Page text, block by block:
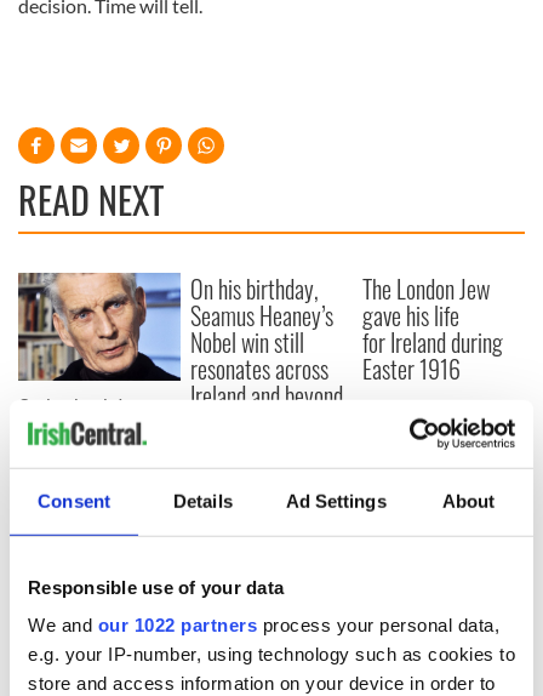
Consent Details Ad Settings About
Responsible use of your data
We and our 1022 partners process your personal data,
e.g. your IP-number, using technology such as cookies to
store and access information on your device in order to
decision. Time will tell.
READ NEXT
On his birthday,
Samuel Beckett’s
Nobel Prize still
speaks to modern
Ireland
On his birthday,
Seamus Heaney’s
Nobel win still
resonates across
Ireland and beyond
The London Jew
gave his life
for Ireland during
Easter 1916
COMMENTS